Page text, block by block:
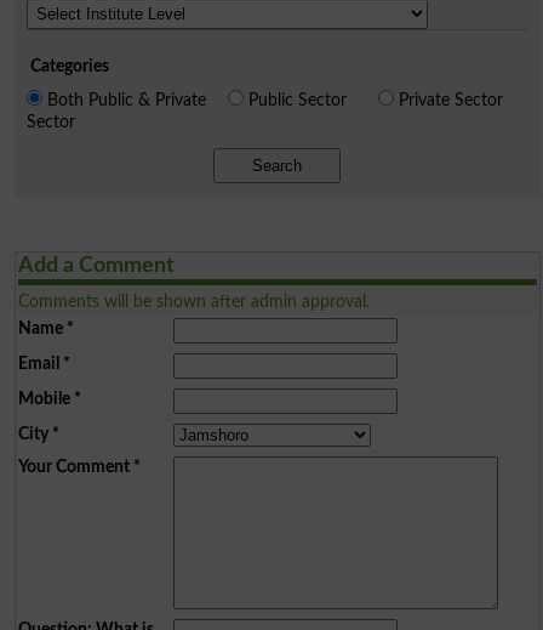
Categories
Both Public & Private
Sector
Public Sector Private Sector
Search
Add a Comment
Comments will be shown after admin approval.
Name*
Email *
Mobile*
City*
Your Comment*